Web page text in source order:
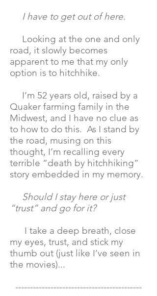
I have to get out of here.
Looking at the one and only
road, it slowly becomes
apparent to me that my only
option is to hitchhike.
I’m 52 years old, raised by a
Quaker farming family in the
Midwest, and I have no clue as
to how to do this. As I stand by
the road, musing on this
thought, I’m recalling every
terrible “death by hitchhiking”
story embedded in my memory.
Should I stay here or just
“trust” and go for it?
I take a deep breath, close
my eyes, trust, and stick my
thumb out (just like I’ve seen in
the movies)...
-------------------------------------------